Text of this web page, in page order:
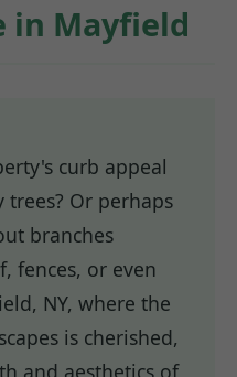
in Mayfield
curb appeal
Or perhaps
branches
fences, or even
NY, where the
is cherished,